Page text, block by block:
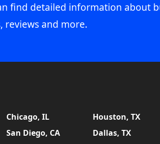
find detailed information about
reviews and more.
Chicago, IL
Houston, TX
San Diego, CA
Dallas, TX